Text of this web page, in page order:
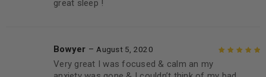
great sleep !
Bowyer – August 5, 2020
Very great I was focused & calm an my